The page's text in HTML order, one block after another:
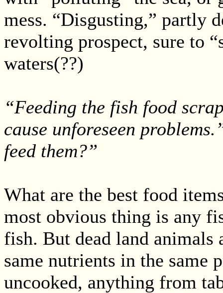
mess. “Disgusting,” partly
revolting prospect, sure to
waters(??)
“Feeding the fish food
cause unforeseen
feed them?”
What are the best food
most obvious thing is any
fish. But dead land animals
same nutrients in the same
uncooked, anything from